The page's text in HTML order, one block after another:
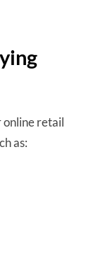
online retail
as: